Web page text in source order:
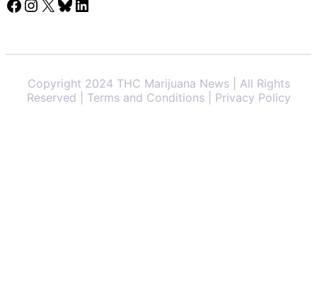
Facebook Instagram X Bluesky LinkedIn
Copyright 2024 THC Marijuana News | All Rights
Reserved | Terms and Conditions | Privacy Policy